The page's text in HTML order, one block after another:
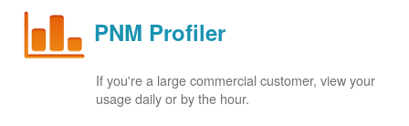
PNM Profiler
If you're a large commercial customer, view your
usage daily or by the hour.